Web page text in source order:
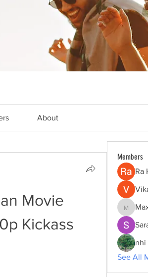
About
Movie
Kickass
Members
Ra
Maxine
nhi
See All